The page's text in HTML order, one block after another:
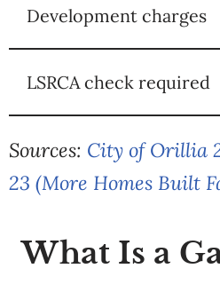
Development charges
LSRCA check required
Sources: City of Orillia
23 (More Homes Built
What Is a